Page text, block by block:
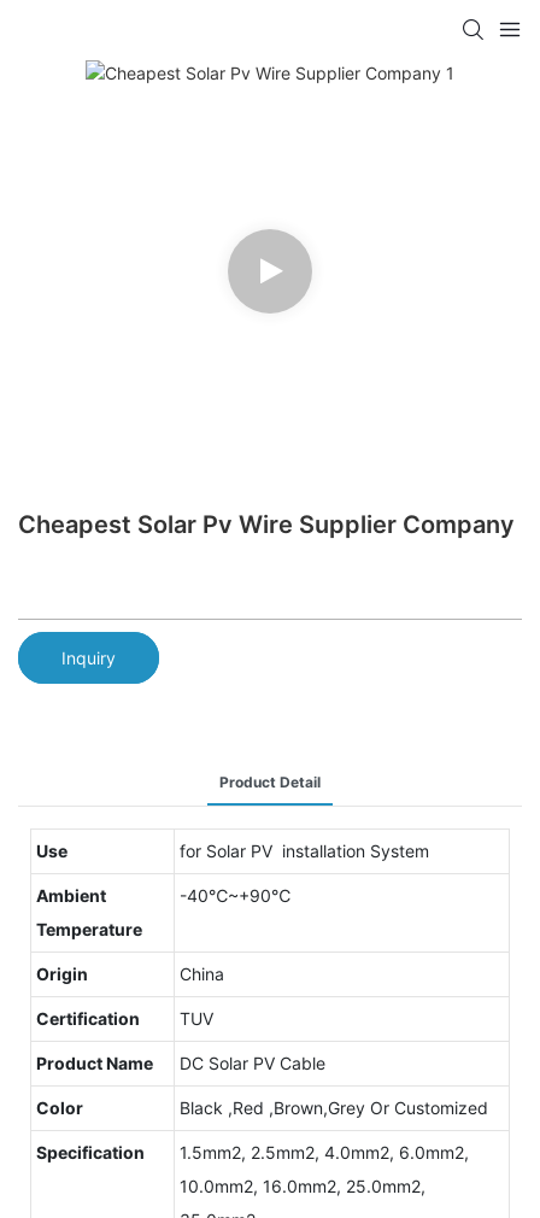
Cheapest Solar Pv Wire Supplier Company
Inquiry
Product Detail
Use for Solar PV installation System
Ambient
Temperature
-40℃~+90℃
Origin China
Certification TUV
Product Name DC Solar PV Cable
Color Black ,Red ,Brown,Grey Or Customized
Specification
1.5mm2, 2.5mm2, 4.0mm2, 6.0mm2,
10.0mm2, 16.0mm2, 25.0mm2,